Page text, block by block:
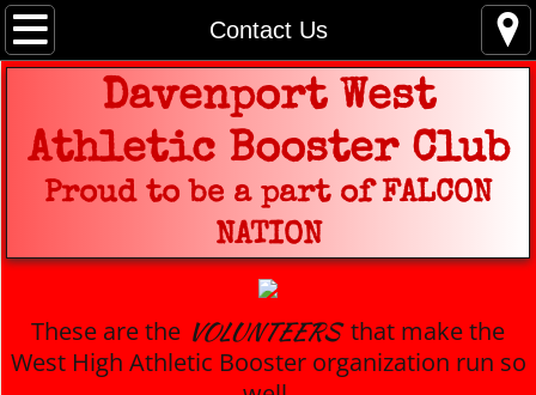
Contact Us
Home
2026 - 2027 Membership Form
Booster Bash
West High Spirit Wear
Coach Information
Game Schedules
Davenport West
Athletic Booster Club
Proud to be a part of FALCON
NATION
These are the VOLUNTEERSthat make the
West High Athletic Booster organization run so